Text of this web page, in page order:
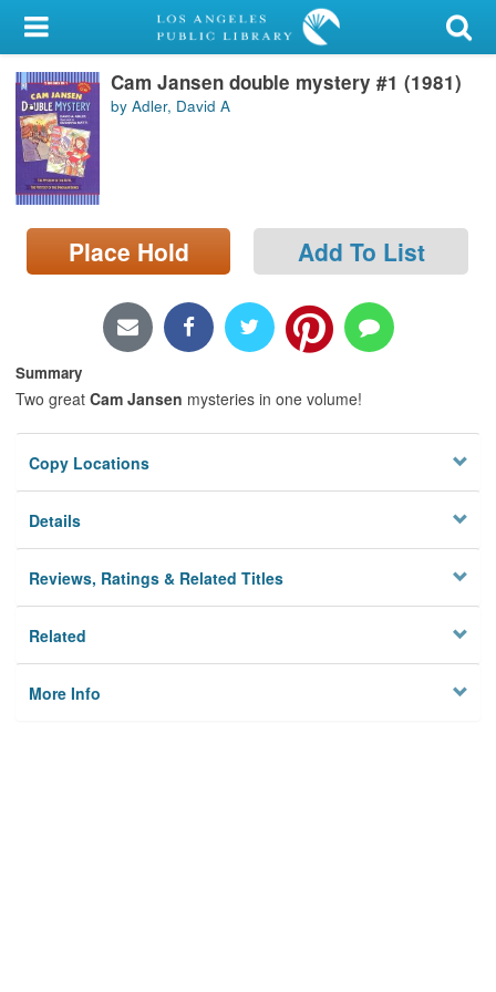
My Account
Library Card
Sign In
Search
Locations/Hours (external
page)
Cam Jansen double mystery #1 (1981)
by Adler, David A
Place Hold Add To List
Summary
Two great Cam Jansen mysteries in one volume!
Copy Locations
Details
Reviews, Ratings & Related Titles
Related
More Info